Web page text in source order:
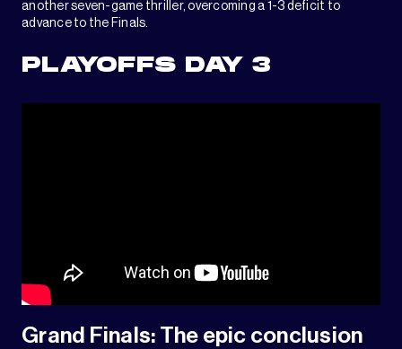
another seven-game thriller, overcoming a 1-3 deficit to
advance to the Finals.
PLAYOFFS DAY 3
Grand Finals: The epic conclusion